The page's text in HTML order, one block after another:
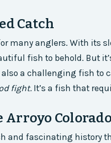
Catch
many anglers. With its
fish to behold. But
a challenging fish to
fight. It’s a fish that
Arroyo
and fascinating history